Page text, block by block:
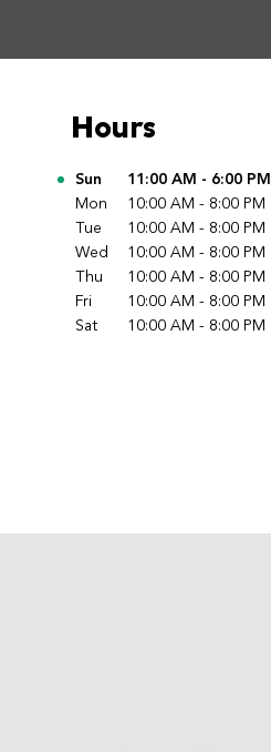
Hours
Day of the WeekHours
Sun 11:00 AM - 6:00 PM
Mon
10:00 AM - 8:00 PM
Tue
10:00 AM - 8:00 PM
Wed
10:00 AM - 8:00 PM
Thu
10:00 AM - 8:00 PM
Fri
10:00 AM - 8:00 PM
Sat
10:00 AM - 8:00 PM